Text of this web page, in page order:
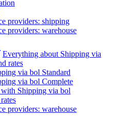
providers: shipping
providers: warehouse
Everything about Shipping via
rates
via bol Standard
via bol Complete
with Shipping via bol
providers: warehouse